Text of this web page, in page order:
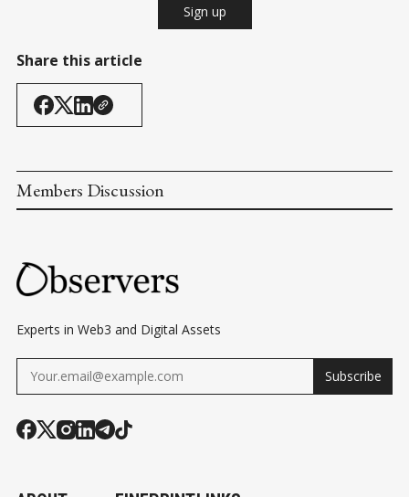
Sign up
Share this article
Members Discussion
Experts in Web3 and Digital Assets
Subscribe